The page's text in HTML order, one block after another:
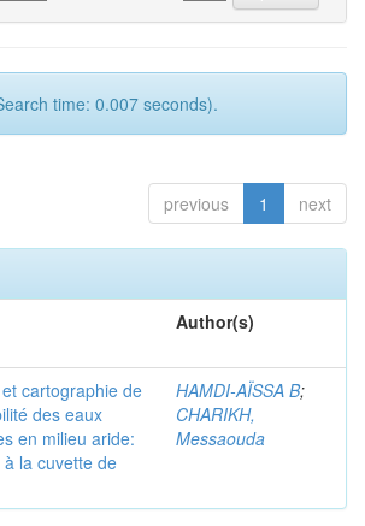
time: 0.007 seconds).
previous 1 next
Author(s)
cartographie de
des eaux
en milieu aride:
la cuvette de
HAMDI-AÏSSA B;
CHARIKH,
Messaouda